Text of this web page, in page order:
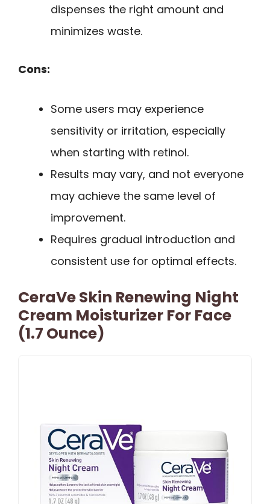
dispenses the right amount and
minimizes waste.
Cons:
Some users may experience
sensitivity or irritation, especially
when starting with retinol.
Results may vary, and not everyone
may achieve the same level of
improvement.
Requires gradual introduction and
consistent use for optimal effects.
CeraVe Skin Renewing Night
Cream Moisturizer For Face
(1.7 Ounce)